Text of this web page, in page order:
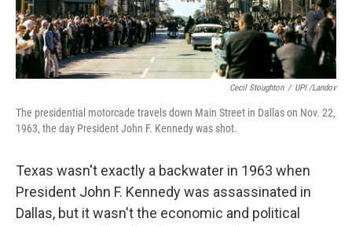
Cecil Stoughton / UPI /Landov
The presidential motorcade travels down Main Street in Dallas on Nov. 22,
1963, the day President John F. Kennedy was shot.
Texas wasn't exactly a backwater in 1963 when
President John F. Kennedy was assassinated in
Dallas, but it wasn't the economic and political